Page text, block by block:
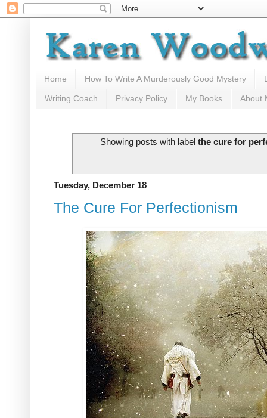
Home How To Write A Murderously Good Mystery
Writing Coach Privacy Policy My Books About
Showing posts with label the cure for
Tuesday, December 18
The Cure For Perfectionism